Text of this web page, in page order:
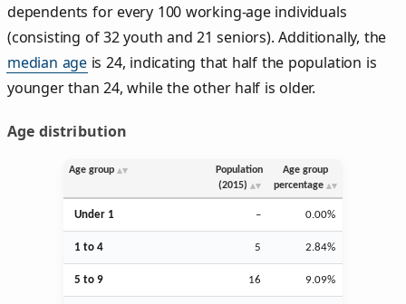
dependents for every 100 working-age individuals
(consisting of 32 youth and 21 seniors). Additionally, the
median age is 24, indicating that half the population is
younger than 24, while the other half is older.
Age distribution
Age group
Population
(2015)
Age group
percentage
Under 1 – 0.00%
1 to 4 5 2.84%
5 to 9 16 9.09%